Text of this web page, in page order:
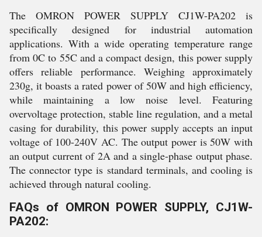
The OMRON POWER SUPPLY CJ1W-PA202 is
specifically designed for industrial automation
applications. With a wide operating temperature range
from 0C to 55C and a compact design, this power supply
offers reliable performance. Weighing approximately
230g, it boasts a rated power of 50W and high efficiency,
while maintaining a low noise level. Featuring
overvoltage protection, stable line regulation, and a metal
casing for durability, this power supply accepts an input
voltage of 100-240V AC. The output power is 50W with
an output current of 2A and a single-phase output phase.
The connector type is standard terminals, and cooling is
achieved through natural cooling.
FAQs of OMRON POWER SUPPLY, CJ1W-
PA202: